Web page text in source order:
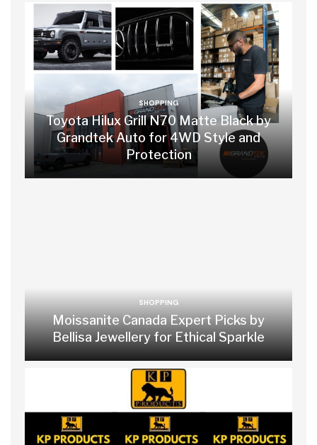
SHOPPING
Toyota Hilux Grill N70 Matte Black by
Grandtek Auto for 4WD Style and
Protection
SHOPPING
Moissanite Canada Expert Picks by
Bellisa Jewellery for Ethical Sparkle